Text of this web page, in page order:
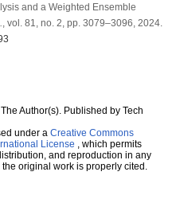
and a Weighted Ensemble
, vol. 81, no. 2, pp. 3079–3096, 2024.
Author(s). Published by Tech
under a Creative Commons
License , which permits
and reproduction in any
original work is properly cited.